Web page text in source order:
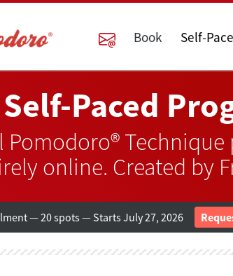
Book Self-
Paced
Technique
online. Created by
— 20 spots — Starts July 27, 2026